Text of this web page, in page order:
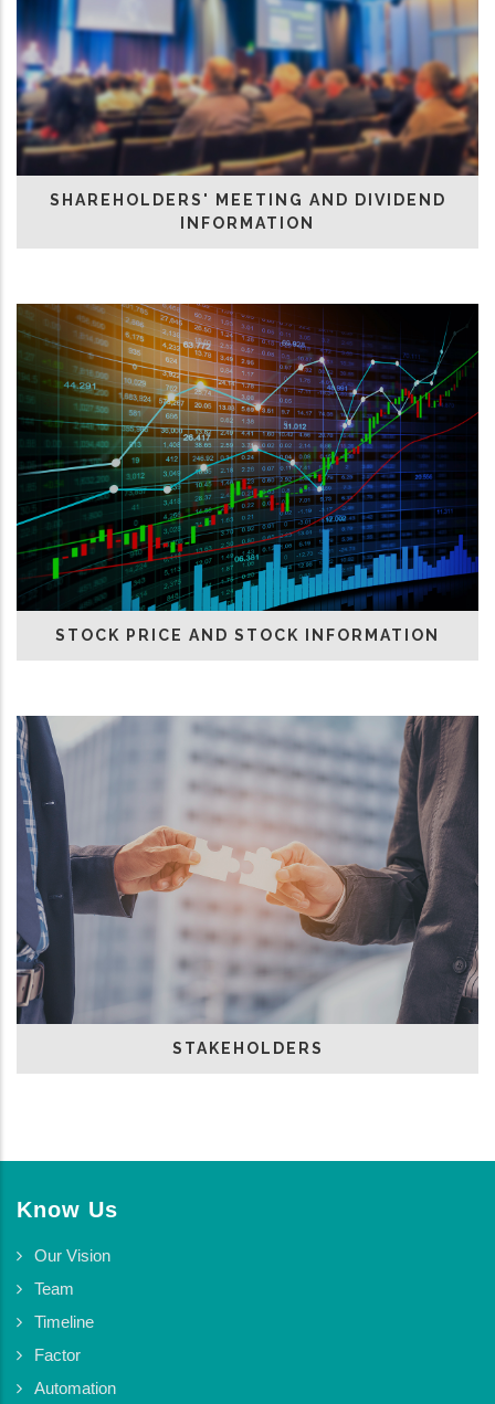
SHAREHOLDERS' MEETING AND DIVIDEND
INFORMATION
STOCK PRICE AND STOCK INFORMATION
STAKEHOLDERS
Know Us
Our Vision
Team
Timeline
Factor
Automation